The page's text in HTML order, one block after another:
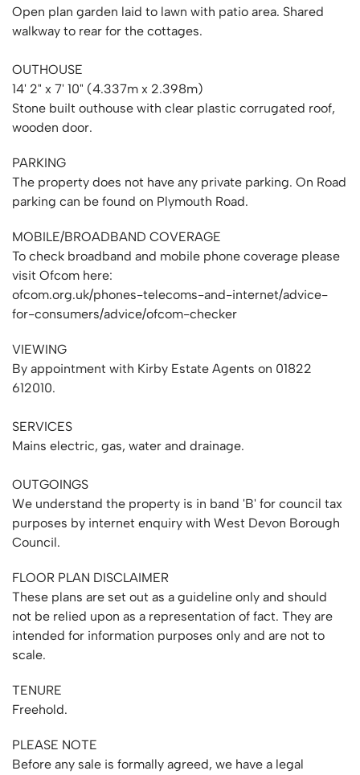
Open plan garden laid to lawn with patio area. Shared
walkway to rear for the cottages.
OUTHOUSE
14' 2" x 7' 10" (4.337m x 2.398m)
Stone built outhouse with clear plastic corrugated roof,
wooden door.
PARKING
The property does not have any private parking. On Road
parking can be found on Plymouth Road.
MOBILE/BROADBAND COVERAGE
To check broadband and mobile phone coverage please
visit Ofcom here:
ofcom.org.uk/phones-telecoms-and-internet/advice-
for-consumers/advice/ofcom-checker
VIEWING
By appointment with Kirby Estate Agents on 01822
612010.
SERVICES
Mains electric, gas, water and drainage.
OUTGOINGS
We understand the property is in band 'B' for council tax
purposes by internet enquiry with West Devon Borough
Council.
FLOOR PLAN DISCLAIMER
These plans are set out as a guideline only and should
not be relied upon as a representation of fact. They are
intended for information purposes only and are not to
scale.
TENURE
Freehold.
PLEASE NOTE
Before any sale is formally agreed, we have a legal